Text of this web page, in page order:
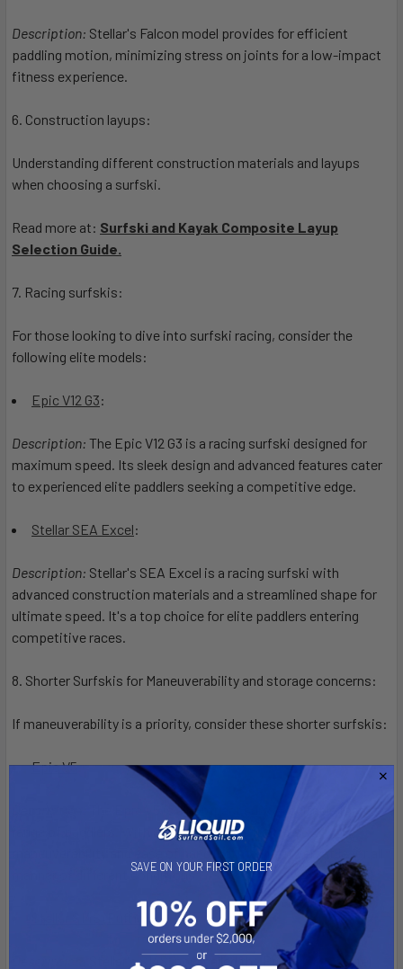
Description: Stellar's Falcon model provides for efficient
paddling motion, minimizing stress on joints for a low-impact
fitness experience.
6. Construction layups:
Understanding different construction materials and layups
when choosing a surfski.
Read more at: Surfski and Kayak Composite Layup
Selection Guide.
7. Racing surfskis:
For those looking to dive into surfski racing, consider the
following elite models:
Epic V12 G3:
Description: The Epic V12 G3 is a racing surfski designed for
maximum speed. Its sleek design and advanced features cater
to experienced elite paddlers seeking a competitive edge.
Stellar SEA Excel:
Description: Stellar's SEA Excel is a racing surfski with
advanced construction materials and a streamlined shape for
ultimate speed. It's a top choice for elite paddlers entering
competitive races.
8. Shorter Surfskis for Maneuverability and storage concerns:
If maneuverability is a priority, consider these shorter surfskis:
Epic V5:
The Epic V5 is a compact surfski suitable for a
range of paddlers. With a shorter length, it offers
maneuverability and ease of handling, making it versatile for all
manner of different conditions.
:
Stellar's S14S, now called the Puffin, is a shorter
SAVE ON YOUR FIRST ORDER